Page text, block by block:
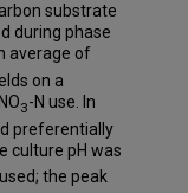
substrate
during phase
average of
on a
3-N use. In
preferentially
culture pH was
the peak